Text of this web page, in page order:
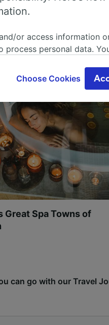
Great Spa Towns of
can go with our Travel
or access information
process personal data.
or at any time in the
our partners and will not
to provide:
scan device
information on a
and content
Choose Cookies